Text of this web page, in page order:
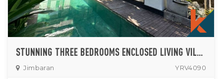
STUNNING THREE BEDROOMS ENCLOSED LIVING VILLA SITUATED IN JIMBARAN
Jimbaran YRV4090